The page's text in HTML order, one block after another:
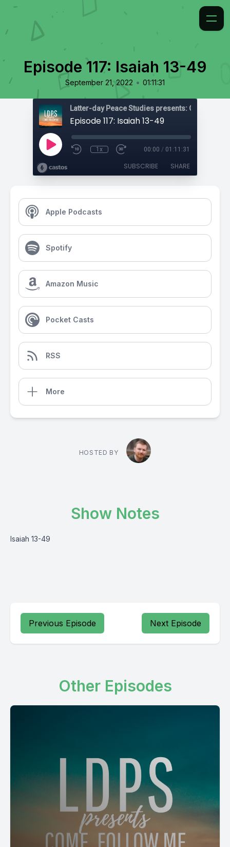
Episode 117: Isaiah 13-49
September 21, 2022 • 01:11:31
Latter-day Peace Studies presents: Come,
Episode 117: Isaiah 13-49
1x 00:00 / 01:11:31
SUBSCRIBE SHARE
Apple Podcasts
Spotify
Amazon Music
Pocket Casts
RSS
More
HOSTED BY
Show Notes
Isaiah 13-49
Previous Episode Next Episode
Other Episodes